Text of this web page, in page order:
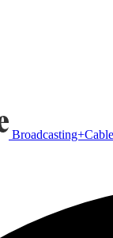
Broadcasting+Cable